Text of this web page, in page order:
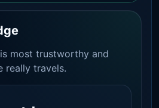
most trustworthy and
really travels.